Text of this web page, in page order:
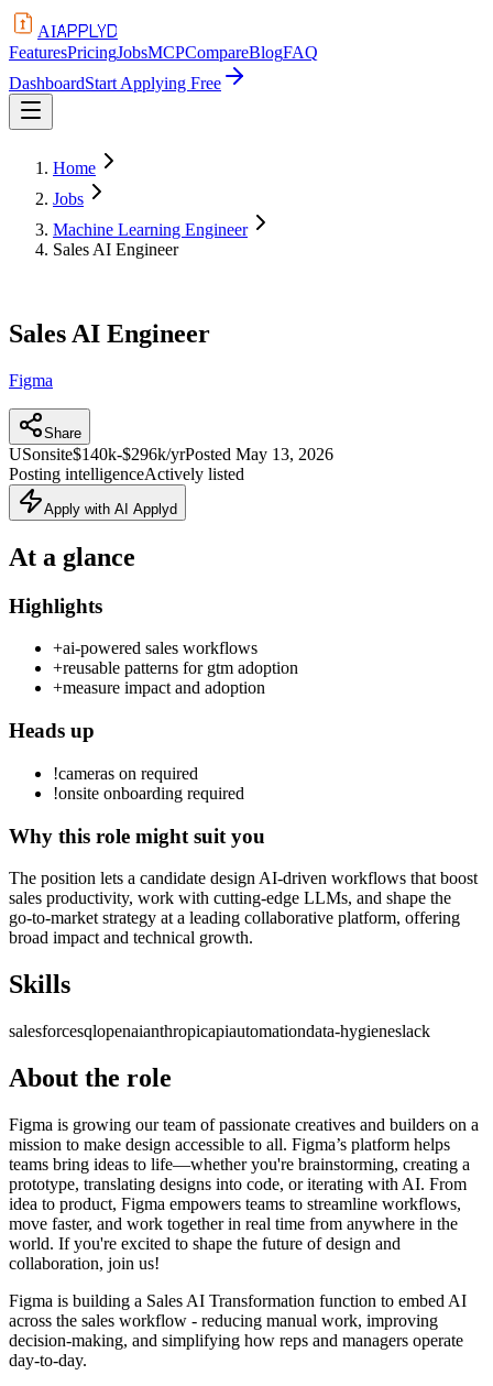
AIAPPLYD
FeaturesPricingJobsMCPCompareBlogFAQ
DashboardStart Applying Free
Home
Jobs
Machine Learning Engineer
Sales AI Engineer
Sales AI Engineer
Figma
Share
USonsite$140k-$296k/yrPosted May 13, 2026
Posting intelligenceActively listed
Apply with AI Applyd
At a glance
Highlights
+ai-powered sales workflows
+reusable patterns for gtm adoption
+measure impact and adoption
Heads up
!cameras on required
!onsite onboarding required
Why this role might suit you
The position lets a candidate design AI-driven workflows that boost
sales productivity, work with cutting‑edge LLMs, and shape the
go‑to‑market strategy at a leading collaborative platform, offering
broad impact and technical growth.
Skills
salesforcesqlopenaianthropicapiautomationdata-hygieneslack
About the role
Figma is growing our team of passionate creatives and builders on a
mission to make design accessible to all. Figma’s platform helps
teams bring ideas to life—whether you're brainstorming, creating a
prototype, translating designs into code, or iterating with AI. From
idea to product, Figma empowers teams to streamline workflows,
move faster, and work together in real time from anywhere in the
world. If you're excited to shape the future of design and
collaboration, join us!
Figma is building a Sales AI Transformation function to embed AI
across the sales workflow - reducing manual work, improving
decision-making, and simplifying how reps and managers operate
day-to-day.